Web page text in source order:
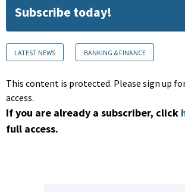
Subscribe today!
LATEST NEWS BANKING & FINANCE
This content is protected. Please sign up
access.
If you are already a subscriber, click
full access.